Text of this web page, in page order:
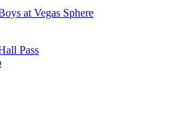
at Vegas Sphere
Pass